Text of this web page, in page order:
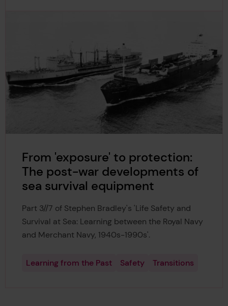
From 'exposure' to protection:
The post-war developments of
sea survival equipment
Part 3//7 of Stephen Bradley's 'Life Safety and
Survival at Sea: Learning between the Royal Navy
and Merchant Navy, 1940s-1990s'.
Learning from the Past Safety Transitions